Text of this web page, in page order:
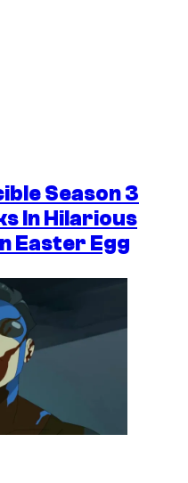
Season 3
In Hilarious
Easter Egg